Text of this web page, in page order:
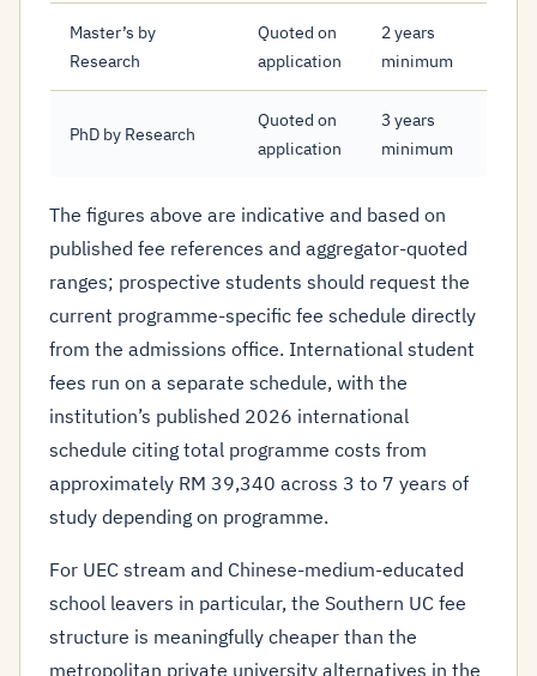
Master’s by
Research
Quoted on
application
2 years
minimum
PhD by Research
Quoted on
application
3 years
minimum
The figures above are indicative and based on
published fee references and aggregator-quoted
ranges; prospective students should request the
current programme-specific fee schedule directly
from the admissions office. International student
fees run on a separate schedule, with the
institution’s published 2026 international
schedule citing total programme costs from
approximately RM 39,340 across 3 to 7 years of
study depending on programme.
For UEC stream and Chinese-medium-educated
school leavers in particular, the Southern UC fee
structure is meaningfully cheaper than the
metropolitan private university alternatives in the